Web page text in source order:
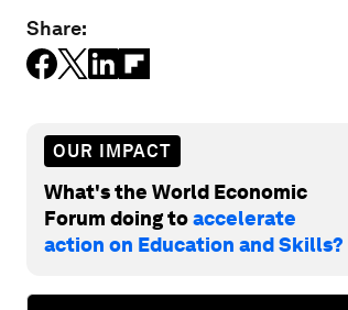
Share:
OUR IMPACT
What's the World Economic
Forum doing toaccelerate
action on Education and Skills?